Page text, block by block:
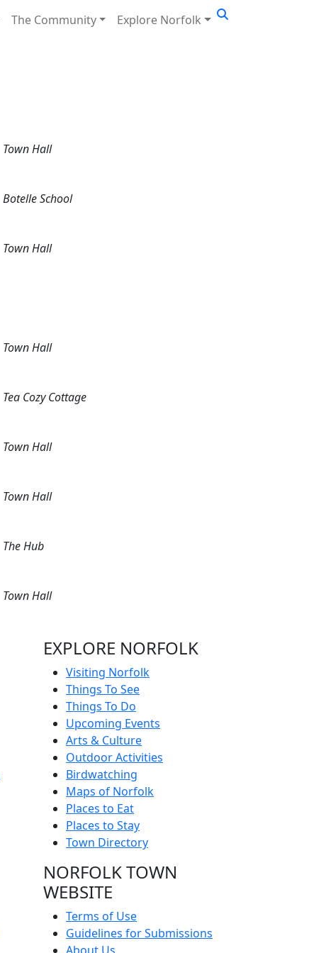
The Community Explore Norfolk
Town Hall
Botelle School
Town Hall
Town Hall
Tea Cozy Cottage
Town Hall
Town Hall
The Hub
Town Hall
EXPLORE NORFOLK
Visiting Norfolk
Things To See
Things To Do
Upcoming Events
Arts & Culture
Outdoor Activities
Birdwatching
Maps of Norfolk
Places to Eat
Places to Stay
Town Directory
NORFOLK TOWN
WEBSITE
Terms of Use
Guidelines for Submissions